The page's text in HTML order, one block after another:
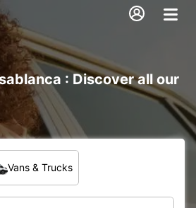
: Discover all our
Vans & Trucks